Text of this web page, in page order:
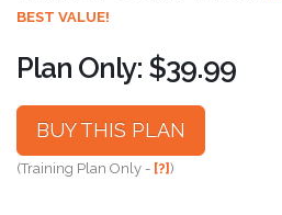
BEST VALUE!
Plan Only: $39.99
BUY THIS PLAN
(Training Plan Only - [?])